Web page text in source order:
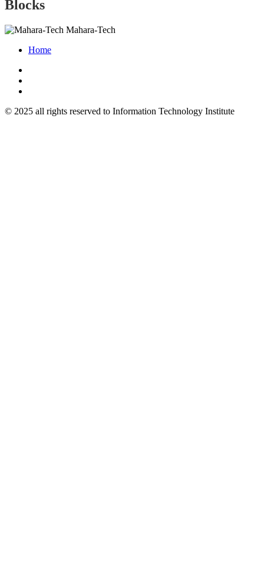
Blocks
Mahara-Tech
Home
© 2025 all rights reserved to Information Technology Institute